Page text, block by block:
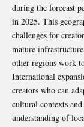
during the forecast
in 2025. This
challenges for
mature
other regions work
International
creators who can
cultural contexts
understanding of